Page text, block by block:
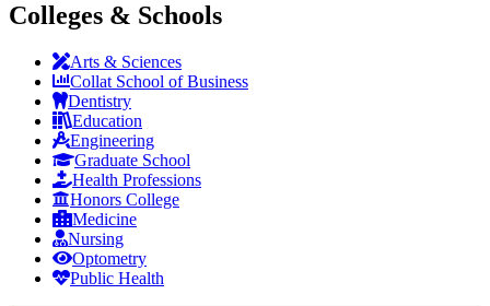
Colleges & Schools
Arts & Sciences
Collat School of Business
Dentistry
Education
Engineering
Graduate School
Health Professions
Honors College
Medicine
Nursing
Optometry
Public Health